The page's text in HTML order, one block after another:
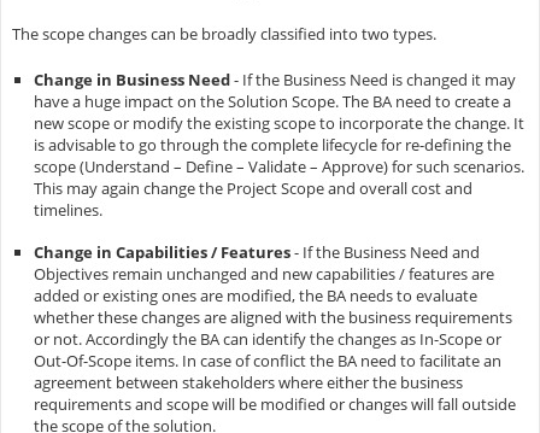
The scope changes can be broadly classified into two types.
Change in Business Need- If the Business Need is changed it may
have a huge impact on the Solution Scope. The BA need to create a
new scope or modify the existing scope to incorporate the change. It
is advisable to go through the complete lifecycle for re-defining the
scope (Understand – Define – Validate – Approve) for such scenarios.
This may again change the Project Scope and overall cost and
timelines.
Change in Capabilities / Features- If the Business Need and
Objectives remain unchanged and new capabilities / features are
added or existing ones are modified, the BA needs to evaluate
whether these changes are aligned with the business requirements
or not. Accordingly the BA can identify the changes as In-Scope or
Out-Of-Scope items. In case of conflict the BA need to facilitate an
agreement between stakeholders where either the business
requirements and scope will be modified or changes will fall outside
the scope of the solution.